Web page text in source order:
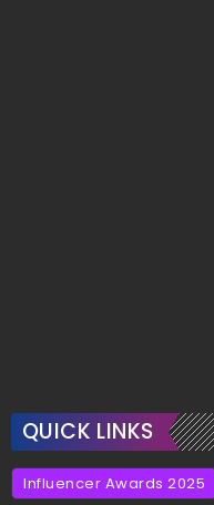
QUICK LINKS
Influencer Awards 2025